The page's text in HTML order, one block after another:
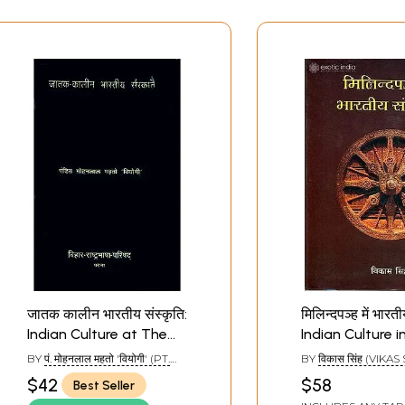
जातक कालीन भारतीय संस्कृति:
Indian Culture at The
Time of Jatakas (An
Old and Rare Book)
BY पं. मोहनलाल महतो 'वियोगी' (PT.
MOHANLAL MAHETO 'VIYOGI')
$42
Best Seller
मिलिन्दपञ्ह में
Indian Culture
BY विकास सिंह (VIKAS
$58